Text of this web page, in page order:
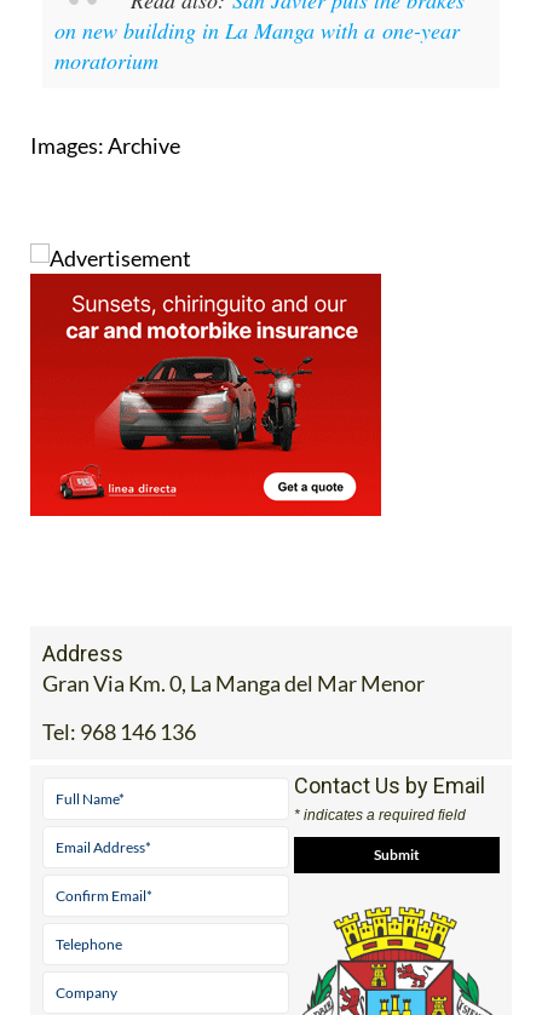
on new building in La Manga with a one-year
moratorium
Images: Archive
Address
Gran Via Km. 0, La Manga del Mar Menor
Tel: 968 146 136
Contact Us by Email
* indicates a required field